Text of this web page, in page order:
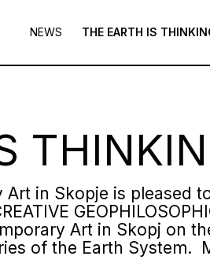
NEWS THE EARTH IS
in Skopje is pleased
Art in Skopj on
of the Earth System.